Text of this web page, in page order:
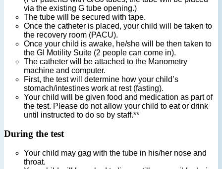
via the existing G tube opening.)
The tube will be secured with tape.
Once the catheter is placed, your child will be taken to
the recovery room (PACU).
Once your child is awake, he/she will be then taken to
the GI Motility Suite (2 people can come in).
The catheter will be attached to the Manometry
machine and computer.
First, the test will determine how your child’s
stomach/intestines work at rest (fasting).
Your child will be given food and medication as part of
the test. Please do not allow your child to eat or drink
until instructed to do so by staff.**
During the test
Your child may gag with the tube in his/her nose and
throat.